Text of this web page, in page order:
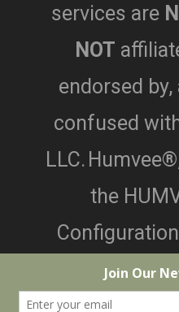
services are
NOT
endorsed by,
confused
LLC.
the
trademarks of